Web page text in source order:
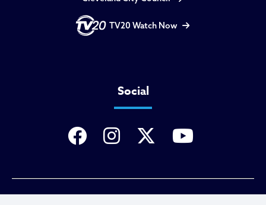
TV20 Watch Now
Social